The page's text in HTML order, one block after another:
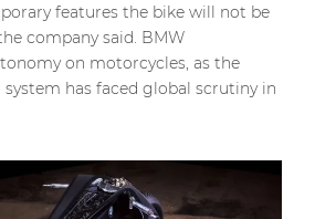
features the bike will not be
company said. BMW
on motorcycles, as the
has faced global scrutiny in